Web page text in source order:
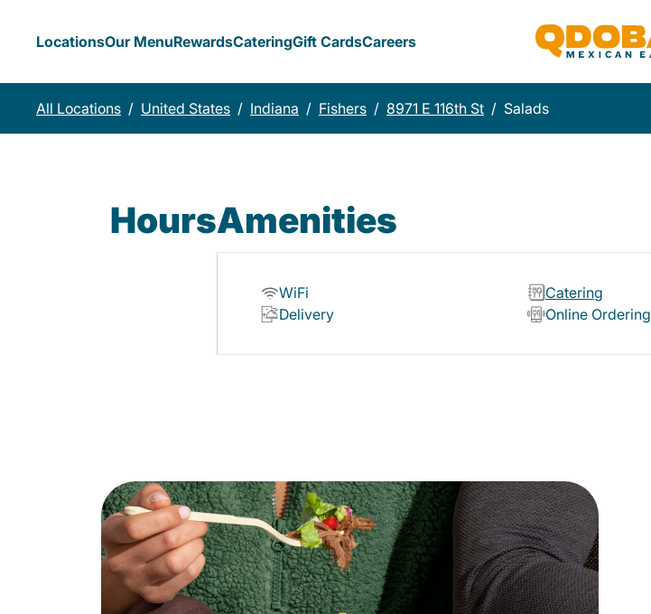
LocationsOur MenuRewardsCateringGift CardsCareers
All Locations / United States / Indiana / Fishers / 8971 E 116th St / Salads
HoursAmenities
WiFi Catering
Delivery
Online Ordering